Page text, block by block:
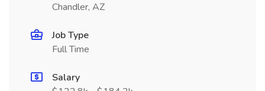
Chandler, AZ
Job Type
Full Time
Salary